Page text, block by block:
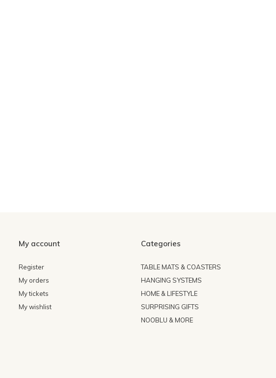
My account
Register
My orders
My tickets
My wishlist
Categories
TABLE MATS & COASTERS
HANGING SYSTEMS
HOME & LIFESTYLE
SURPRISING GIFTS
NOOBLU & MORE